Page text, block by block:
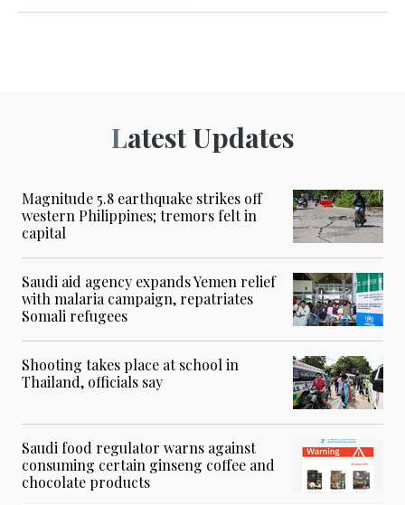
Latest Updates
Magnitude 5.8 earthquake strikes off
western Philippines; tremors felt in
capital
Saudi aid agency expands Yemen relief
with malaria campaign, repatriates
Somali refugees
Shooting takes place at school in
Thailand, officials say
Saudi food regulator warns against
consuming certain ginseng coffee and
chocolate products